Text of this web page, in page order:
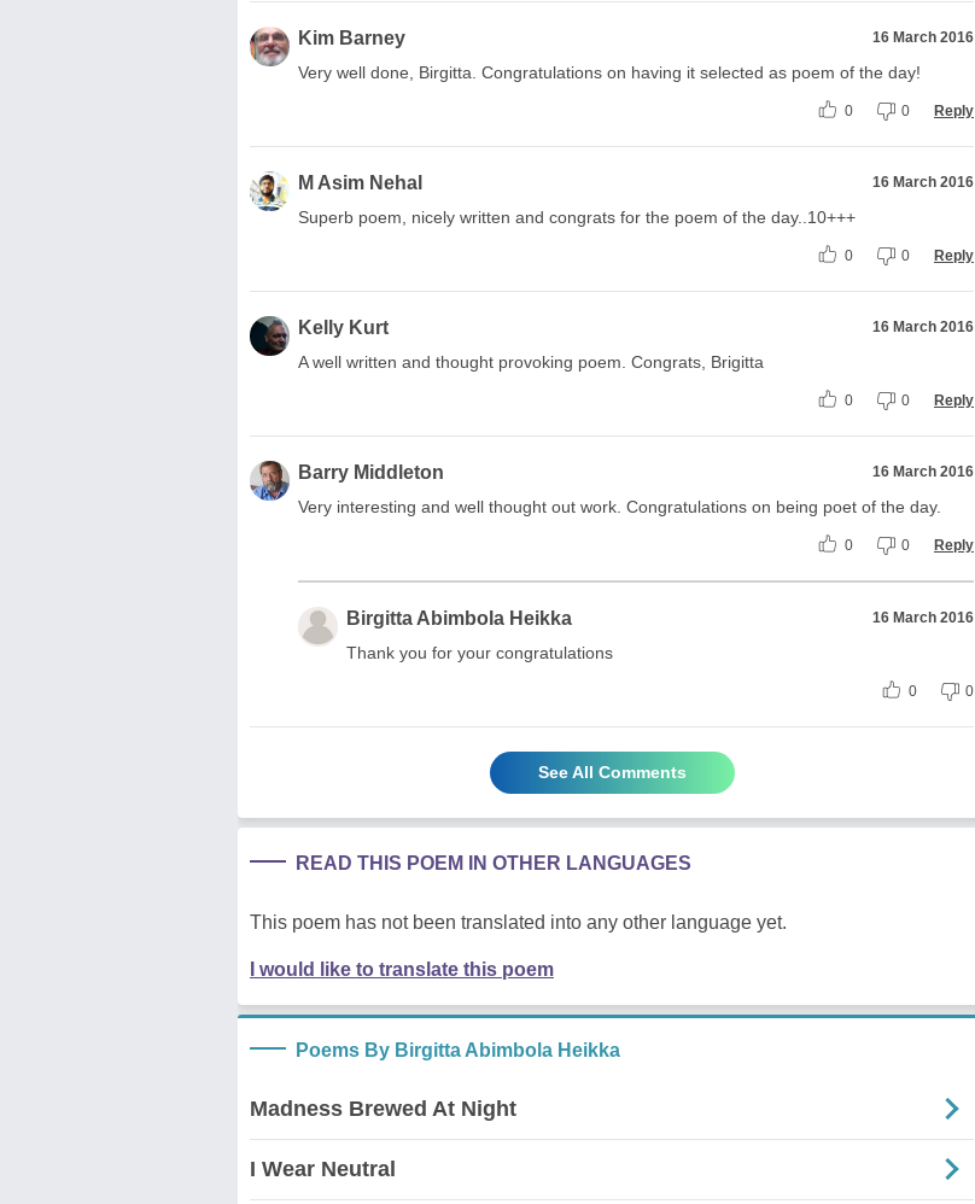
Kim Barney 16 March 2016
Very well done, Birgitta. Congratulations on having it selected as poem of the day!
0 0 Reply
M Asim Nehal 16 March 2016
Superb poem, nicely written and congrats for the poem of the day..10+++
0 0 Reply
Kelly Kurt 16 March 2016
A well written and thought provoking poem. Congrats, Brigitta
0 0 Reply
Barry Middleton 16 March 2016
Very interesting and well thought out work. Congratulations on being poet of the day.
0 0 Reply
Birgitta Abimbola Heikka 16 March 2016
Thank you for your congratulations
0 0
See All Comments
READ THIS POEM IN OTHER LANGUAGES
This poem has not been translated into any other language yet.
I would like to translate this poem
Poems By Birgitta Abimbola Heikka
Madness Brewed At Night
I Wear Neutral